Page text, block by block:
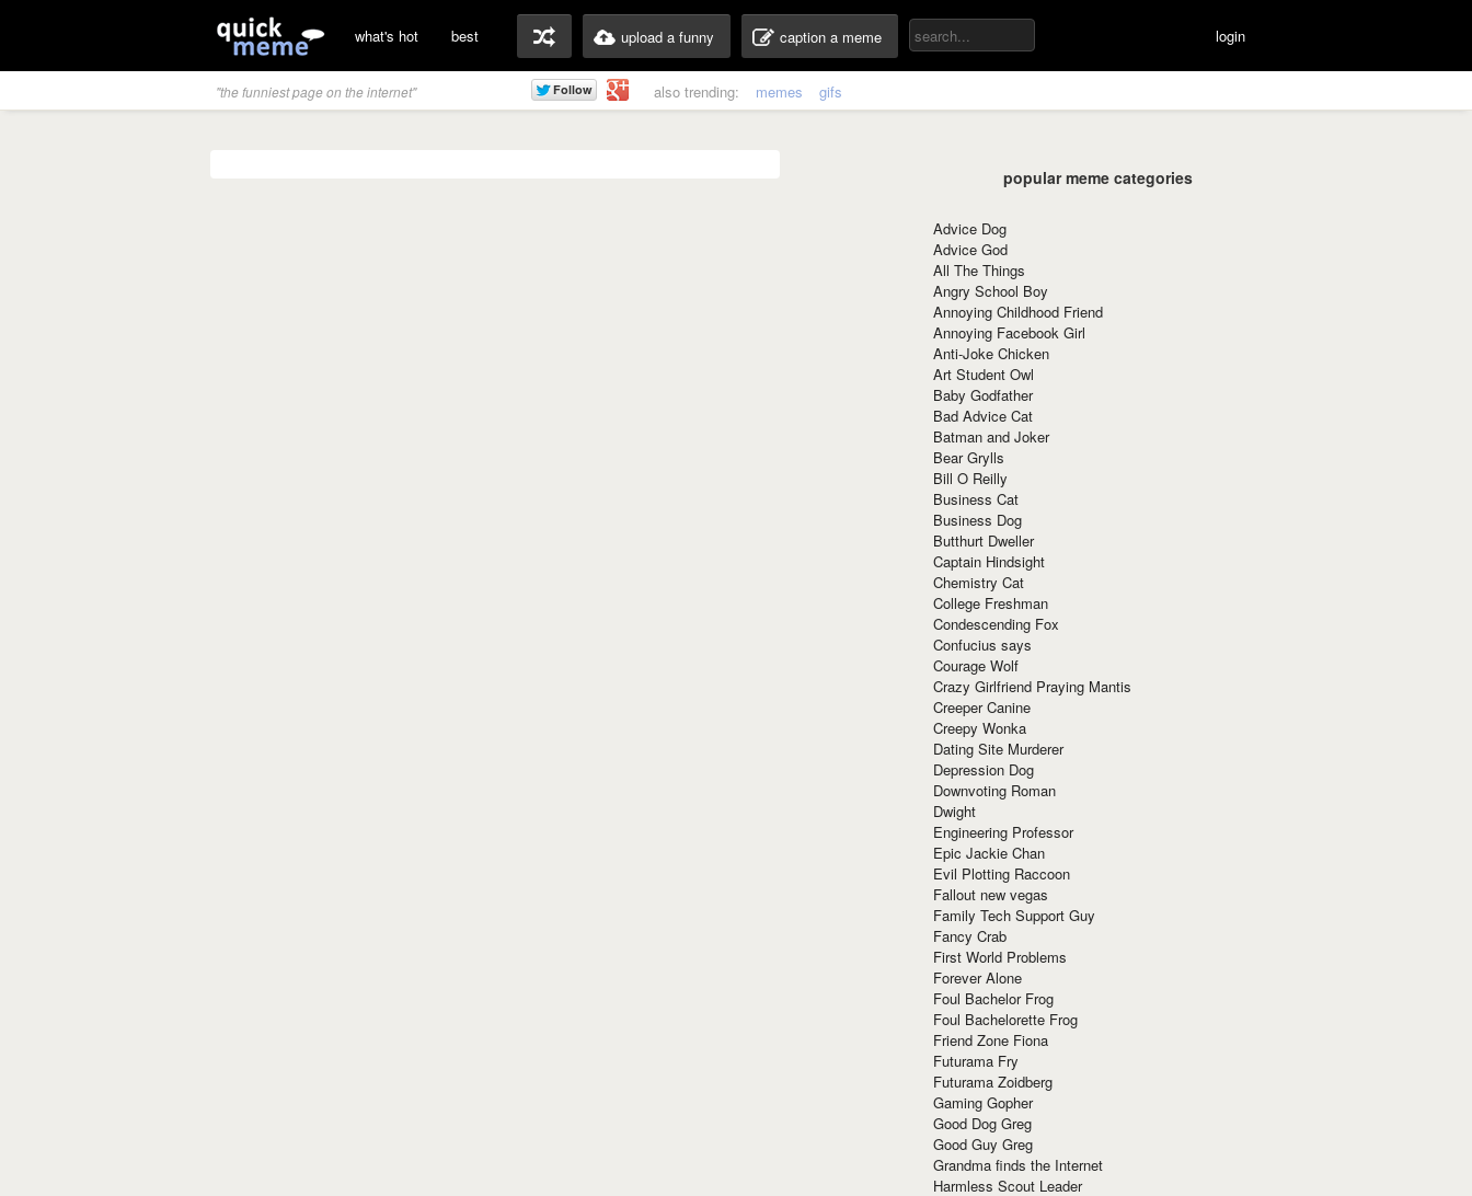
what's hot best upload a funny caption a meme login
"the funniest page on the internet" also trending: memes gifs
popular meme categories
Advice Dog
Advice God
All The Things
Angry School Boy
Annoying Childhood Friend
Annoying Facebook Girl
Anti-Joke Chicken
Art Student Owl
Baby Godfather
Bad Advice Cat
Batman and Joker
Bear Grylls
Bill O Reilly
Business Cat
Business Dog
Butthurt Dweller
Captain Hindsight
Chemistry Cat
College Freshman
Condescending Fox
Confucius says
Courage Wolf
Crazy Girlfriend Praying Mantis
Creeper Canine
Creepy Wonka
Dating Site Murderer
Depression Dog
Downvoting Roman
Dwight
Engineering Professor
Epic Jackie Chan
Evil Plotting Raccoon
Fallout new vegas
Family Tech Support Guy
Fancy Crab
First World Problems
Forever Alone
Foul Bachelor Frog
Foul Bachelorette Frog
Friend Zone Fiona
Futurama Fry
Futurama Zoidberg
Gaming Gopher
Good Dog Greg
Good Guy Greg
Grandma finds the Internet
Harmless Scout Leader